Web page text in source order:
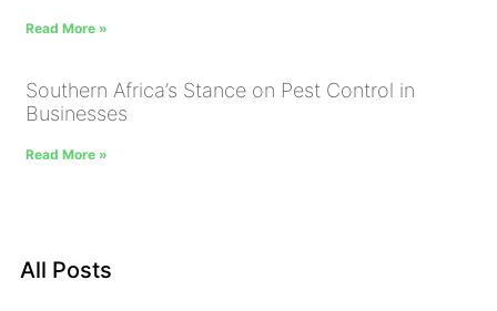
Read More »
Southern Africa’s Stance on Pest Control in
Businesses
Read More »
All Posts